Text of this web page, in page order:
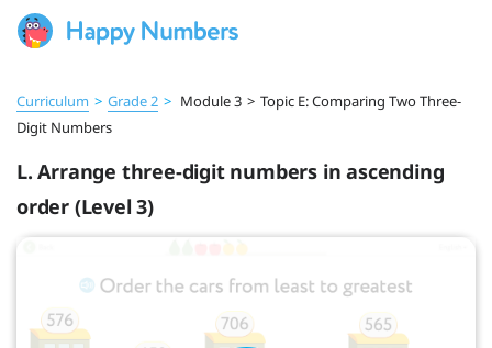
Curriculum > Grade 2 > Module 3 > Topic E: Comparing Two Three-
Digit Numbers
L. Arrange three-digit numbers in ascending
order (Level 3)